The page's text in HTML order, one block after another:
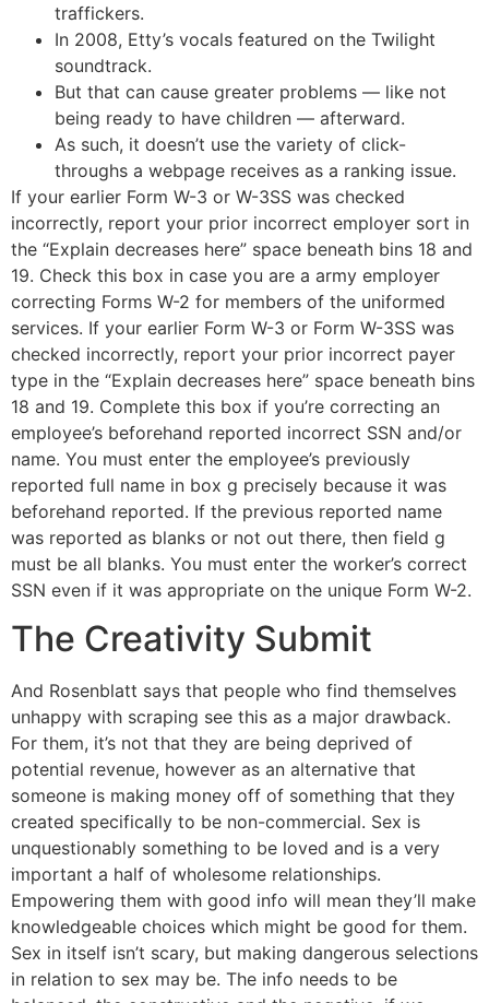
traffickers.
In 2008, Etty’s vocals featured on the Twilight
soundtrack.
But that can cause greater problems — like not
being ready to have children — afterward.
As such, it doesn’t use the variety of click-
throughs a webpage receives as a ranking issue.
If your earlier Form W-3 or W-3SS was checked
incorrectly, report your prior incorrect employer sort in
the “Explain decreases here” space beneath bins 18 and
19. Check this box in case you are a army employer
correcting Forms W-2 for members of the uniformed
services. If your earlier Form W-3 or Form W-3SS was
checked incorrectly, report your prior incorrect payer
type in the “Explain decreases here” space beneath bins
18 and 19. Complete this box if you’re correcting an
employee’s beforehand reported incorrect SSN and/or
name. You must enter the employee’s previously
reported full name in box g precisely because it was
beforehand reported. If the previous reported name
was reported as blanks or not out there, then field g
must be all blanks. You must enter the worker’s correct
SSN even if it was appropriate on the unique Form W-2.
The Creativity Submit
And Rosenblatt says that people who find themselves
unhappy with scraping see this as a major drawback.
For them, it’s not that they are being deprived of
potential revenue, however as an alternative that
someone is making money off of something that they
created specifically to be non-commercial. Sex is
unquestionably something to be loved and is a very
important a half of wholesome relationships.
Empowering them with good info will mean they’ll make
knowledgeable choices which might be good for them.
Sex in itself isn’t scary, but making dangerous selections
in relation to sex may be. The info needs to be